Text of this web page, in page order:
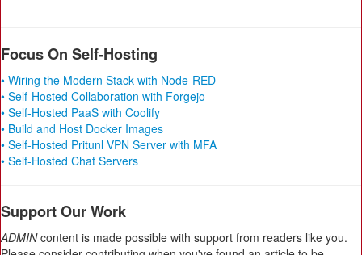
Focus On Self-Hosting
• Wiring the Modern Stack with Node-RED
• Self-Hosted Collaboration with Forgejo
• Self-Hosted PaaS with Coolify
• Build and Host Docker Images
• Self-Hosted Pritunl VPN Server with MFA
• Self-Hosted Chat Servers
Support Our Work
ADMINcontent is made possible with support from readers like you.